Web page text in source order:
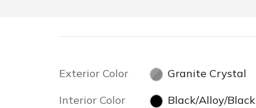
Exterior Color
Granite Crystal
Interior Color
Black/Alloy/Black